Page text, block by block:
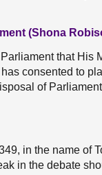
(Shona
that His
consented to
of
in the name of
in the debate